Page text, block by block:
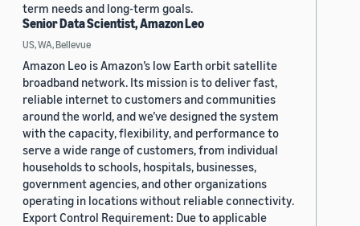
term needs and long-term goals.
Senior Data Scientist, Amazon Leo
US, WA, Bellevue
Amazon Leo is Amazon’s low Earth orbit satellite
broadband network. Its mission is to deliver fast,
reliable internet to customers and communities
around the world, and we’ve designed the system
with the capacity, flexibility, and performance to
serve a wide range of customers, from individual
households to schools, hospitals, businesses,
government agencies, and other organizations
operating in locations without reliable connectivity.
Export Control Requirement: Due to applicable